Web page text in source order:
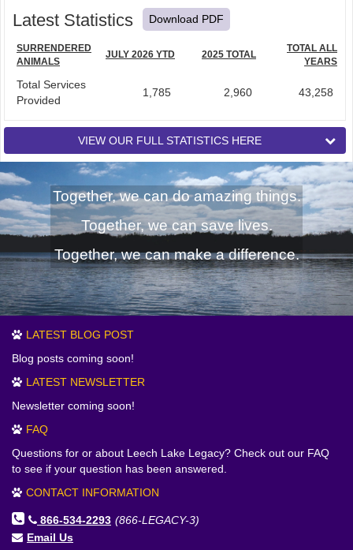
Latest Statistics Download PDF
SURRENDERED
ANIMALS
JULY 2026 YTD 2025 TOTAL
TOTAL ALL
YEARS
Total Services
Provided
1,785 2,960 43,258
VIEW OUR FULL STATISTICS HERE
Together, we can do amazing things.
Together, we can save lives.
Together, we can make a difference.
LATEST BLOG POST
Blog posts coming soon!
LATEST NEWSLETTER
Newsletter coming soon!
FAQ
Questions for or about Leech Lake Legacy? Check out our FAQ
to see if your question has been answered.
CONTACT INFORMATION
866-534-2293 (866-LEGACY-3)
Email Us